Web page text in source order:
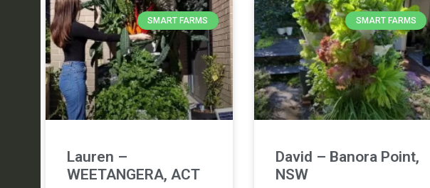
SMART FARMS
Lauren –
WEETANGERA, ACT
SMART FARMS
David – Banora Point,
NSW